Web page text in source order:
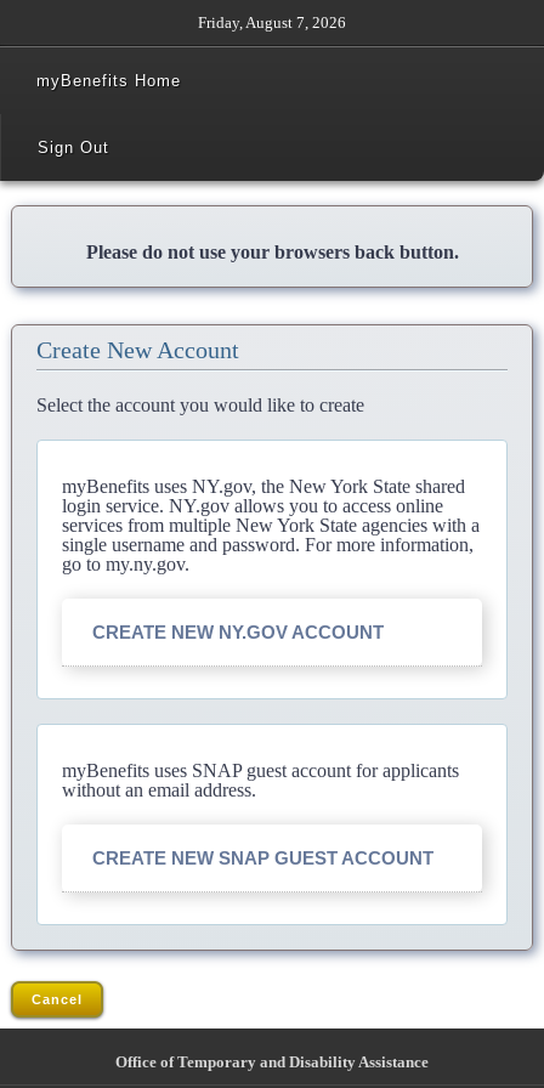
Friday, August 7, 2026
myBenefits Home
Sign Out
Please do not use your browsers back button.
Create New Account
Select the account you would like to create
myBenefits uses NY.gov, the New York State shared
login service. NY.gov allows you to access online
services from multiple New York State agencies with a
single username and password. For more information,
go to my.ny.gov.
CREATE NEW NY.GOV ACCOUNT
myBenefits uses SNAP guest account for applicants
without an email address.
CREATE NEW SNAP GUEST ACCOUNT
Cancel
Office of Temporary and Disability Assistance